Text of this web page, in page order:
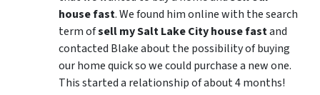
house fast. We found him online with the search
term ofsell my Salt Lake City house fastand
contacted Blake about the possibility of buying
our home quick so we could purchase a new one.
This started a relationship of about 4 months!